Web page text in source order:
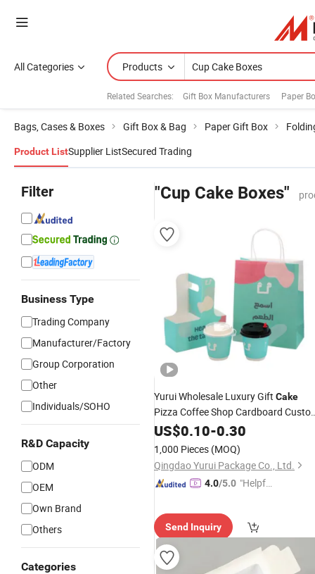
All Categories Products
Related Searches: Gift Box Manufacturers Paper
Bags, Cases & Boxes Gift Box & Bag Paper Gift Box
Product ListSupplier ListSecured Trading
Filter
Business Type
Trading Company
Manufacturer/Factory
Group Corporation
Other
Individuals/SOHO
R&D Capacity
ODM
OEM
Own Brand
Others
Categories
"Cup Cake Boxes"
Yurui Wholesale Luxury Gift Cake
Pizza Coffee Shop Cardboard
Printing Eco-Friendly Take Away
Bag Paper
US$0.10-0.30
1,000 Pieces (MOQ)
Qingdao Yurui Package Co., Ltd.
4.0/5.0 "Helpful
Send Inquiry